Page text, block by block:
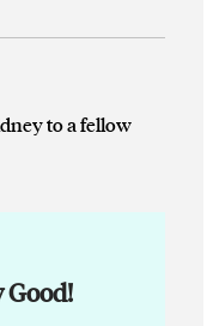
to a fellow